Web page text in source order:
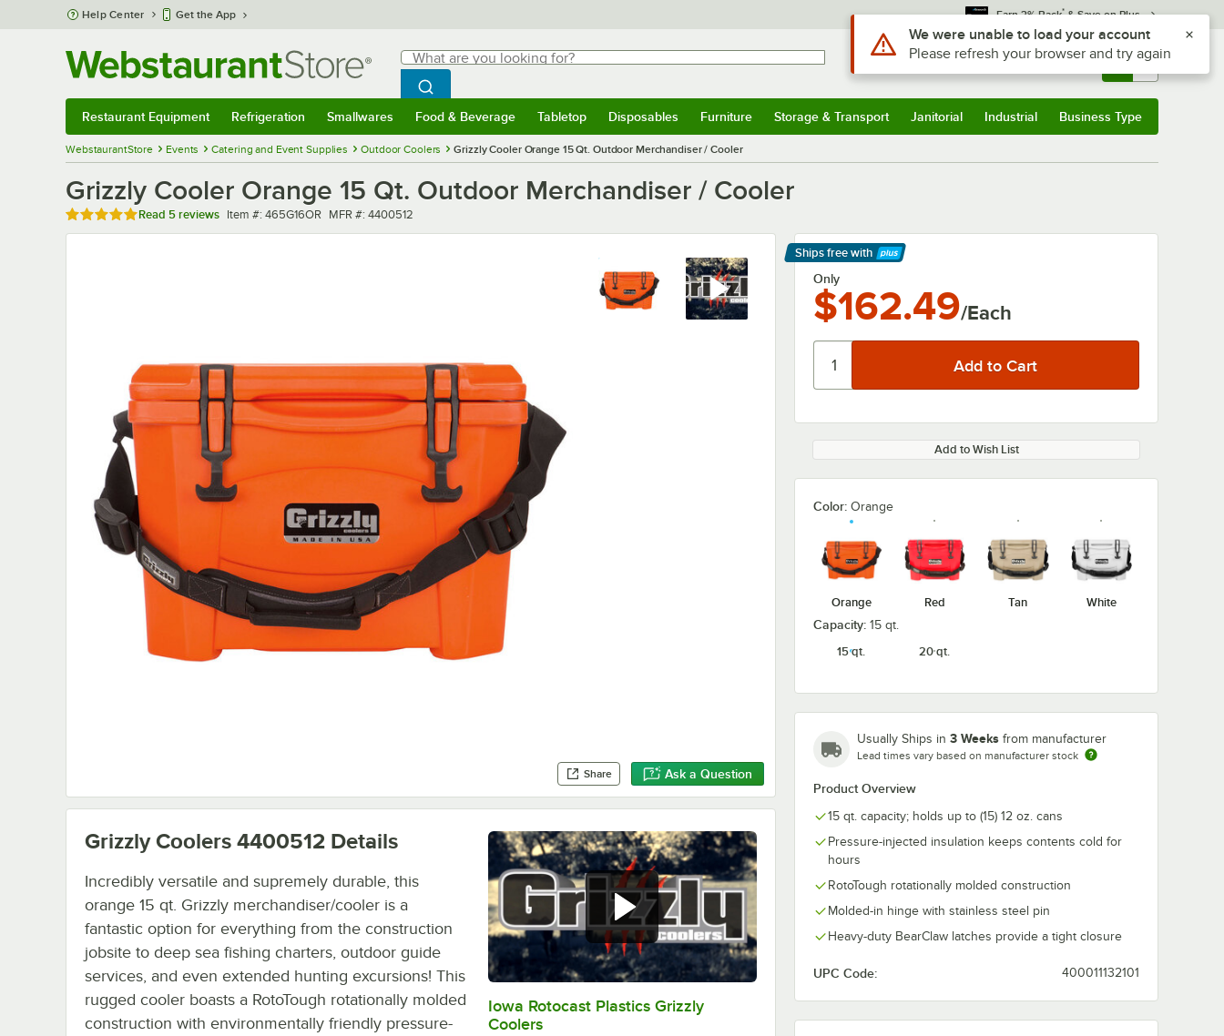
Skip to main content
Help Center Get the App Earn 3% Back* & Save on Plus
Search
What are you looking for?
Begin typing for results.
Search WebstaurantStore
Sign In Returns & 0
Restaurant Equipment Refrigeration Smallwares Food & Beverage Tabletop Disposables Furniture Storage & Transport Janitorial Industrial Business Type
WebstaurantStore Events Catering and Event Supplies Outdoor Coolers Grizzly Cooler Orange 15 Qt. Outdoor Merchandiser / Cooler
Grizzly Cooler Orange 15 Qt. Outdoor Merchandiser / Cooler
Rated 5 out of 5 stars
Read 5 reviews Item number
Item #: 465G16OR MFR number
MFR #: 4400512
0:00 2:46
Share Ask a Question
Ships free with
Learn More
Only
$162.49/Each
Add to Wish List
Color: Orange
Orange Red Tan White
Capacity: 15 qt.
15 qt.
20 qt.
Usually Ships in 3 Weeks from manufacturer
Lead times vary based on manufacturer stock
Product Overview
15 qt. capacity; holds up to (15) 12 oz. cans
Pressure-injected insulation keeps contents cold for
hours
RotoTough rotationally molded construction
Molded-in hinge with stainless steel pin
Heavy-duty BearClaw latches provide a tight closure
UPC Code: 400011132101
0:00/2:46
Iowa Rotocast Plastics Grizzly
Coolers
Grizzly Coolers 4400512 Details
Incredibly versatile and supremely durable, this
orange 15 qt. Grizzly merchandiser/cooler is a
fantastic option for everything from the construction
jobsite to deep sea fishing charters, outdoor guide
services, and even extended hunting excursions! This
rugged cooler boasts a RotoTough rotationally molded
construction with environmentally friendly pressure-